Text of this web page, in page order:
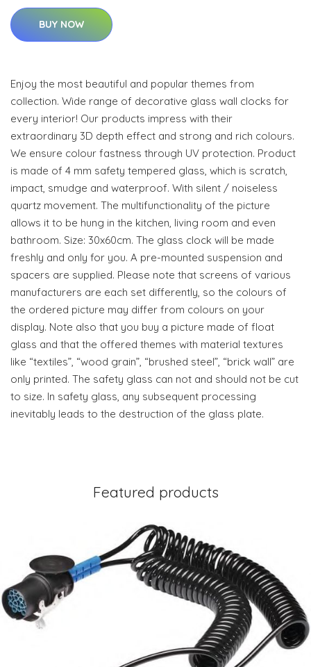
BUY NOW
Enjoy the most beautiful and popular themes from
collection. Wide range of decorative glass wall clocks for
every interior! Our products impress with their
extraordinary 3D depth effect and strong and rich colours.
We ensure colour fastness through UV protection. Product
is made of 4 mm safety tempered glass, which is scratch,
impact, smudge and waterproof. With silent / noiseless
quartz movement. The multifunctionality of the picture
allows it to be hung in the kitchen, living room and even
bathroom. Size: 30x60cm. The glass clock will be made
freshly and only for you. A pre-mounted suspension and
spacers are supplied. Please note that screens of various
manufacturers are each set differently, so the colours of
the ordered picture may differ from colours on your
display. Note also that you buy a picture made of float
glass and that the offered themes with material textures
like “textiles”, “wood grain”, “brushed steel”, “brick wall” are
only printed. The safety glass can not and should not be cut
to size. In safety glass, any subsequent processing
inevitably leads to the destruction of the glass plate.
Featured products